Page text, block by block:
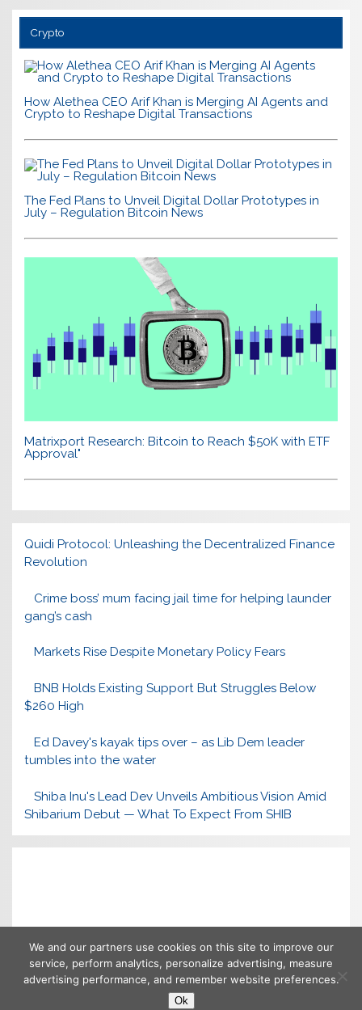
Crypto
How Alethea CEO Arif Khan is Merging AI Agents and
Crypto to Reshape Digital Transactions
The Fed Plans to Unveil Digital Dollar Prototypes in
July – Regulation Bitcoin News
Matrixport Research: Bitcoin to Reach $50K with ETF
Approval"
Quidi Protocol: Unleashing the Decentralized Finance
Revolution
Crime boss’ mum facing jail time for helping launder
gang’s cash
Markets Rise Despite Monetary Policy Fears
BNB Holds Existing Support But Struggles Below
$260 High
Ed Davey's kayak tips over – as Lib Dem leader
tumbles into the water
Shiba Inu's Lead Dev Unveils Ambitious Vision Amid
Shibarium Debut — What To Expect From SHIB
Copyright © 2026
We and our partners use cookies on this site to improve our
service, perform analytics, personalize advertising, measure
advertising performance, and remember website preferences.
Ok